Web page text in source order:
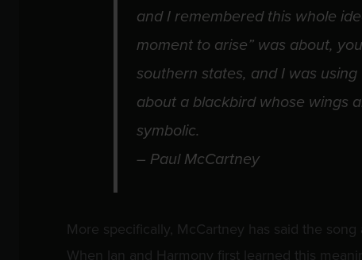
and I remembered this whole
moment to arise” was about,
southern states, and I was
about a blackbird whose wings
symbolic.
– Paul McCartney
More specifically, McCartney has said the
When Ian and Harmony first learned this